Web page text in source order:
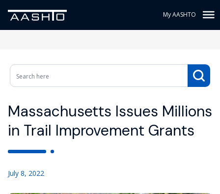
My AASHTO
Massachusetts Issues Millions
in Trail Improvement Grants
July 8, 2022